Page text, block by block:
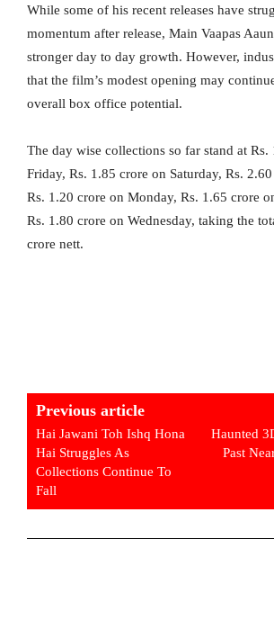
While some of his recent releases have
momentum after release, Main Vaapas
stronger day to day growth. However,
that the film’s modest opening may
overall box office potential.
The day wise collections so far stand at Rs.
Friday, Rs. 1.85 crore on Saturday, Rs.
Rs. 1.20 crore on Monday, Rs. 1.65 crore
Rs. 1.80 crore on Wednesday, taking the
crore nett.
Previous article
Hai Jawani Toh Ishq Hona
Hai Struggles As
Collections Continue To
Fall
Haunted
Past